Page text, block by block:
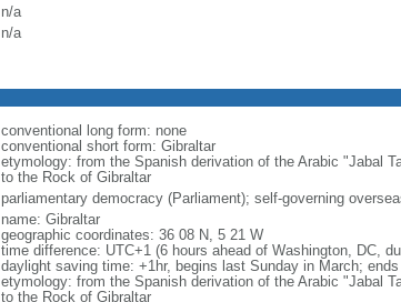
n/a
n/a
conventional long form: none
conventional short form: Gibraltar
etymology: from the Spanish derivation of the Arabic "Jabal
to the Rock of Gibraltar
parliamentary democracy (Parliament); self-governing
name: Gibraltar
geographic coordinates: 36 08 N, 5 21 W
time difference: UTC+1 (6 hours ahead of Washington, DC,
daylight saving time: +1hr, begins last Sunday in March;
etymology: from the Spanish derivation of the Arabic "Jabal
to the Rock of Gibraltar